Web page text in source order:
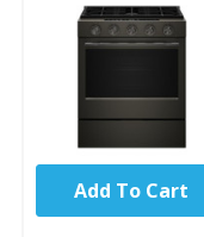
Add To Cart